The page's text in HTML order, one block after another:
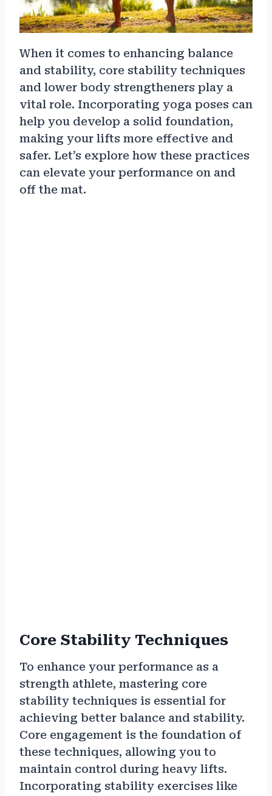
When it comes to enhancing balance
and stability, core stability techniques
and lower body strengtheners play a
vital role. Incorporating yoga poses can
help you develop a solid foundation,
making your lifts more effective and
safer. Let’s explore how these practices
can elevate your performance on and
off the mat.
Core Stability Techniques
To enhance your performance as a
strength athlete, mastering core
stability techniques is essential for
achieving better balance and stability.
Core engagement is the foundation of
these techniques, allowing you to
maintain control during heavy lifts.
Incorporating stability exercises like